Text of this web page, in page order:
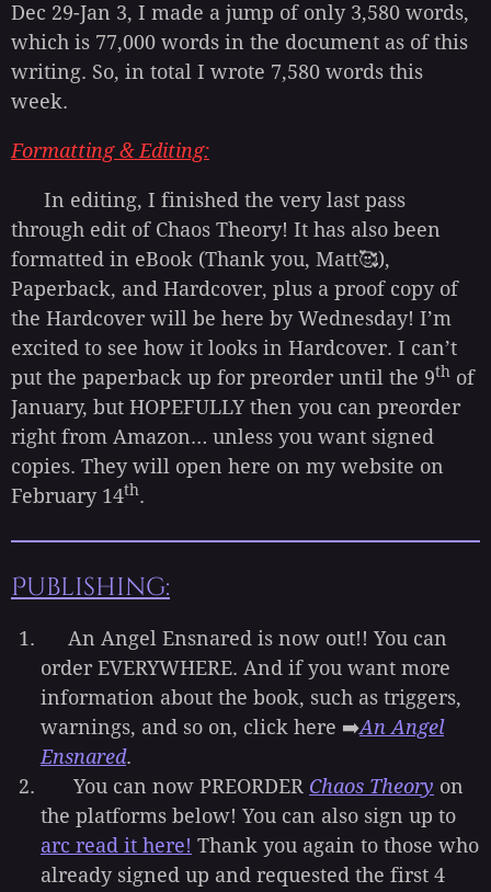
Dec 29-Jan 3, I made a jump of only 3,580 words,
which is 77,000 words in the document as of this
writing. So, in total I wrote 7,580 words this
week.
Formatting & Editing:
In editing, I finished the very last pass
through edit of Chaos Theory! It has also been
formatted in eBook (Thank you, Matt🥰),
Paperback, and Hardcover, plus a proof copy of
the Hardcover will be here by Wednesday! I’m
excited to see how it looks in Hardcover. I can’t
put the paperback up for preorder until the 9th of
January, but HOPEFULLY then you can preorder
right from Amazon… unless you want signed
copies. They will open here on my website on
February 14th.
Publishing:
An Angel Ensnared is now out!! You can
order EVERYWHERE. And if you want more
information about the book, such as triggers,
warnings, and so on, click here ➡️An Angel
Ensnared.
You can now PREORDER Chaos Theory on
the platforms below! You can also sign up to
arc read it here! Thank you again to those who
already signed up and requested the first 4